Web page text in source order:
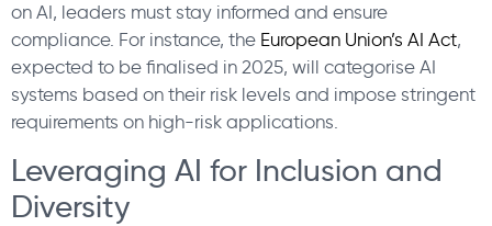
on AI, leaders must stay informed and ensure
compliance. For instance, the European Union’s AI Act,
expected to be finalised in 2025, will categorise AI
systems based on their risk levels and impose stringent
requirements on high-risk applications.
Leveraging AI for Inclusion and
Diversity